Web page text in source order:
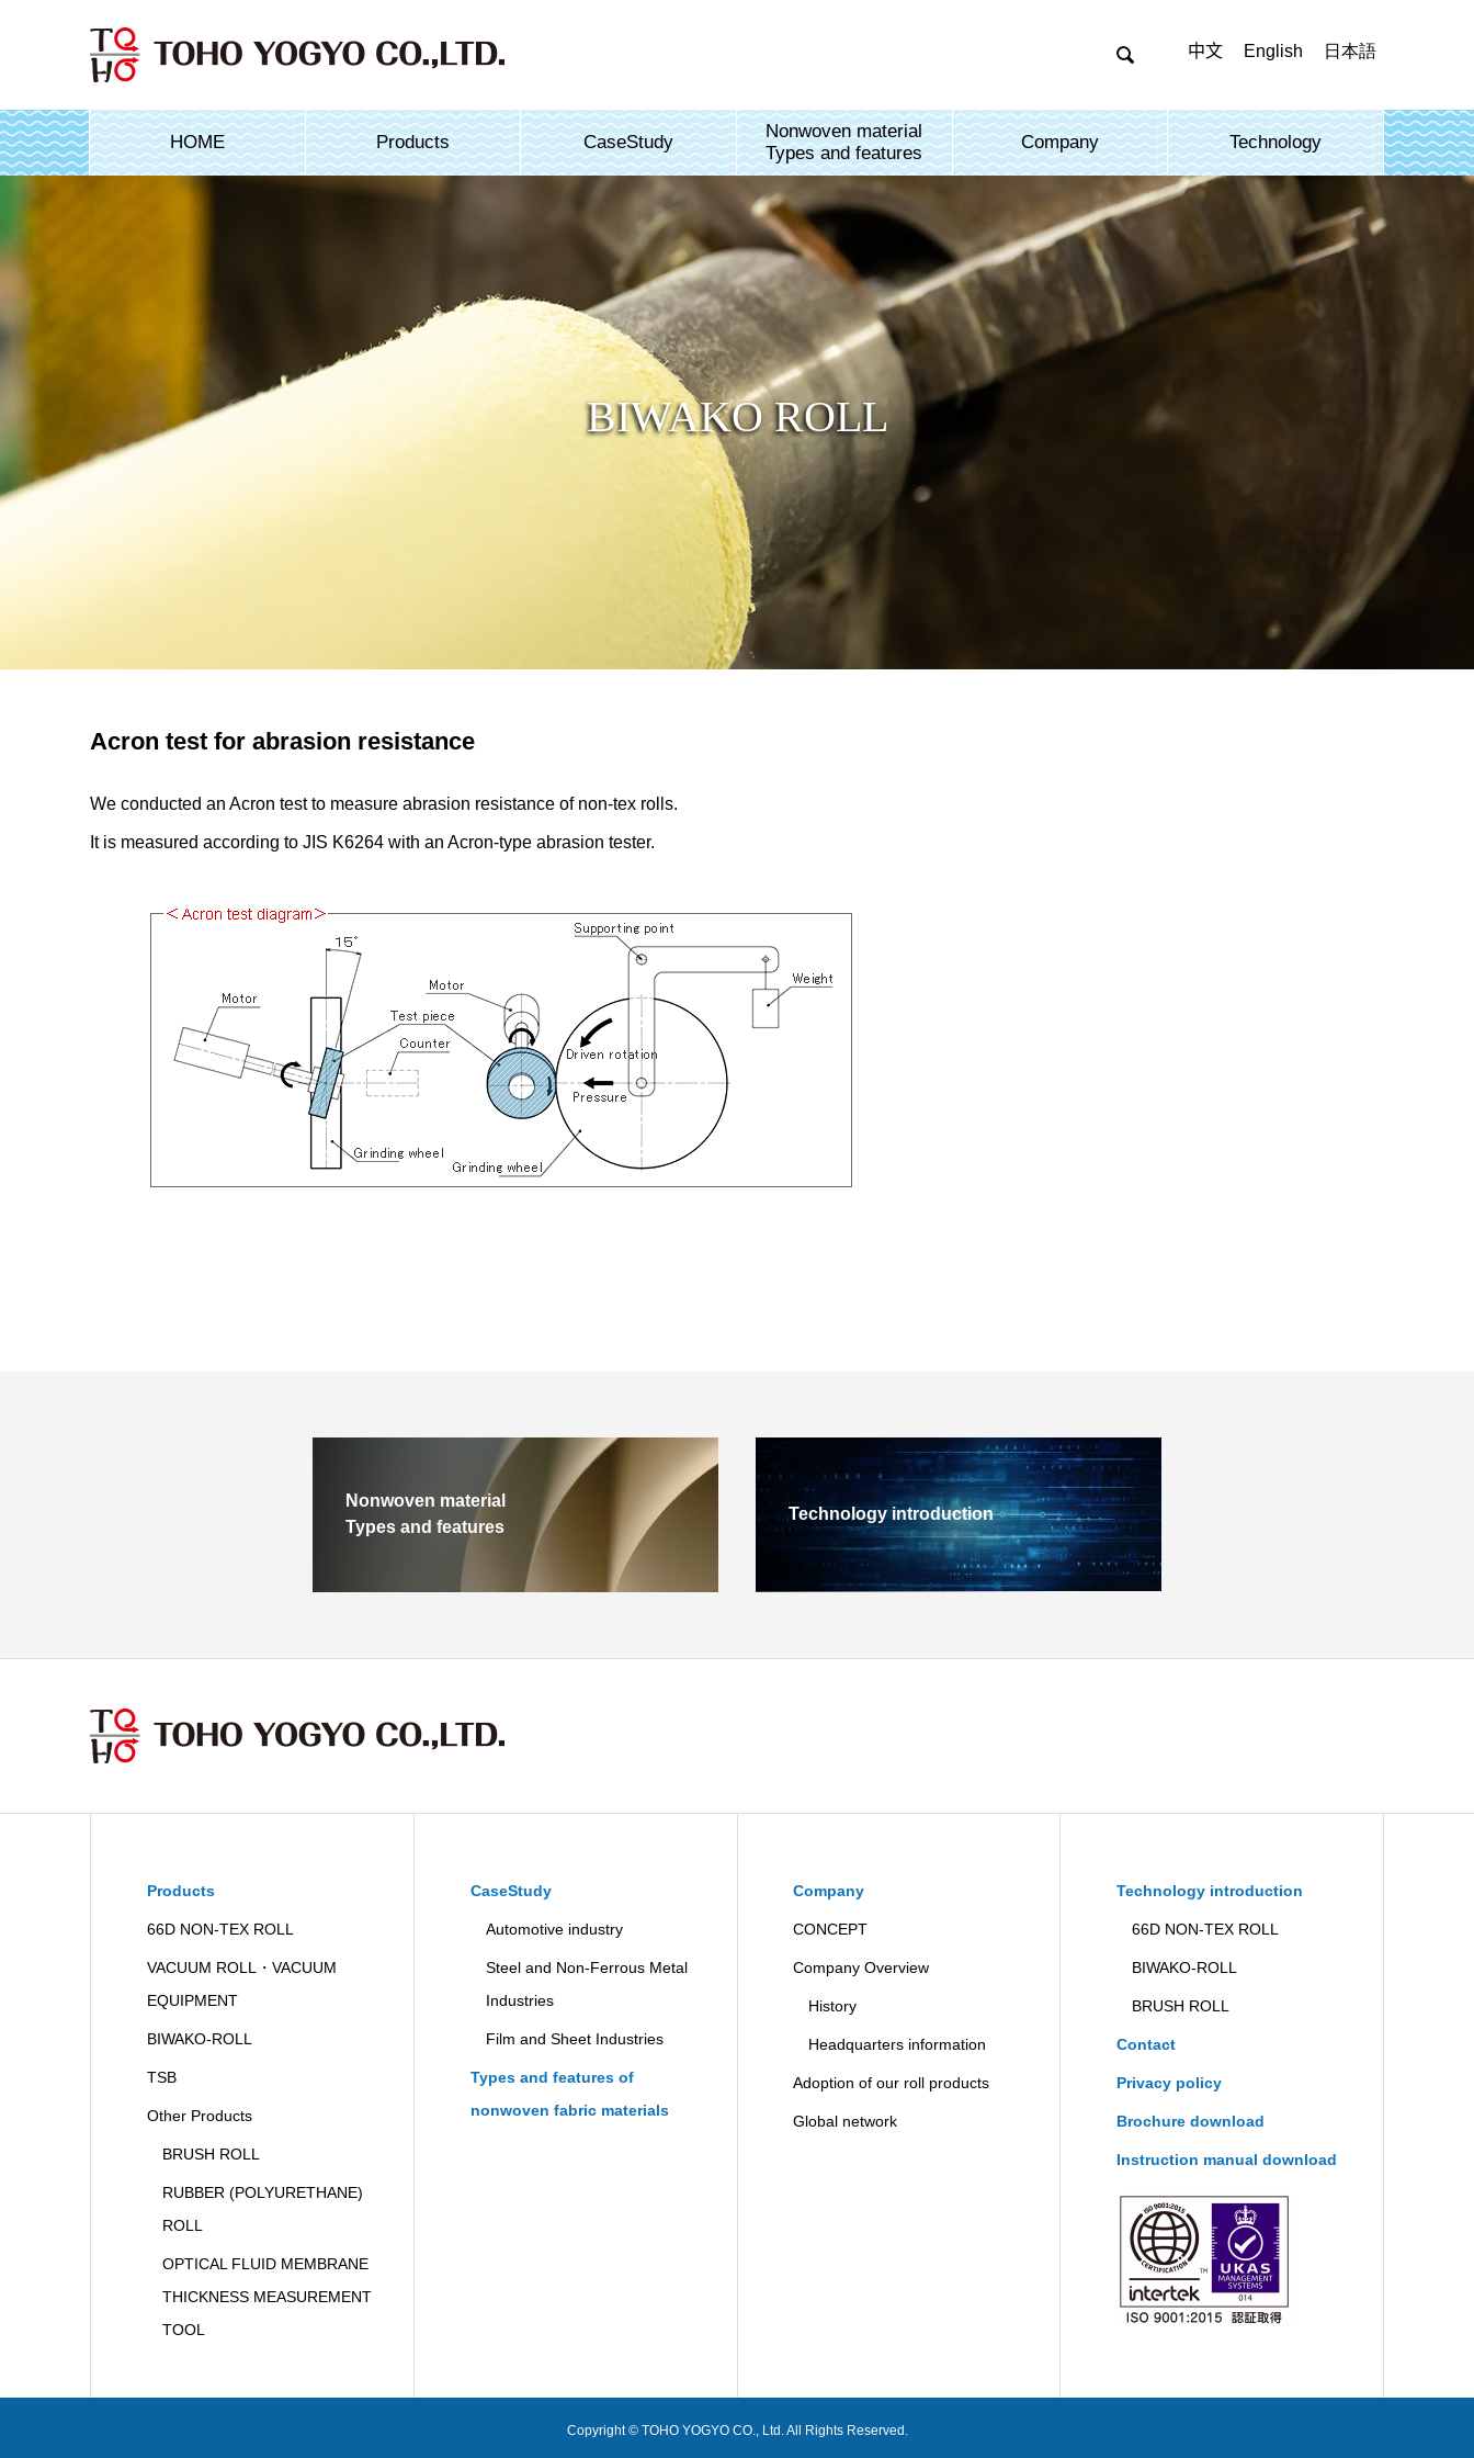
 中文 English 日本語
HOME Products CaseStudy
Nonwoven material
Types and features
Company Technology
BIWAKO ROLL
Acron test for abrasion resistance
We conducted an Acron test to measure abrasion resistance of non-tex rolls.
It is measured according to JIS K6264 with an Acron-type abrasion tester.
Nonwoven material
Types and features
Technology introduction
Products
66D NON-TEX ROLL
VACUUM ROLL・VACUUM
EQUIPMENT
BIWAKO-ROLL
TSB
Other Products
BRUSH ROLL
RUBBER (POLYURETHANE)
ROLL
OPTICAL FLUID MEMBRANE
THICKNESS MEASUREMENT
TOOL
CaseStudy
Automotive industry
Steel and Non-Ferrous Metal
Industries
Film and Sheet Industries
Types and features of
nonwoven fabric materials
Company
CONCEPT
Company Overview
History
Headquarters information
Adoption of our roll products
Global network
Technology introduction
66D NON-TEX ROLL
BIWAKO-ROLL
BRUSH ROLL
Contact
Privacy policy
Brochure download
Instruction manual download
Copyright © TOHO YOGYO CO., Ltd. All Rights Reserved.